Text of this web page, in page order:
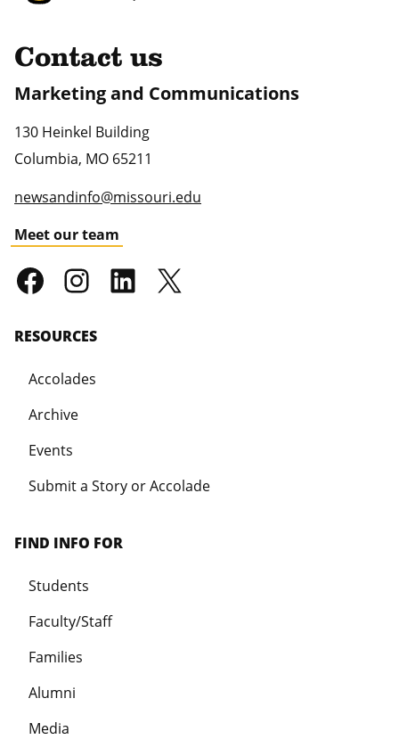
Contact us
Marketing and Communications
130 Heinkel Building
Columbia, MO 65211
newsandinfo@missouri.edu
Meet our team
RESOURCES
Accolades
Archive
Events
Submit a Story or Accolade
FIND INFO FOR
Students
Faculty/Staff
Families
Alumni
Media